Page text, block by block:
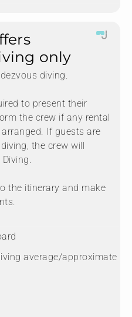
only
diving.
to present their
the crew if any rental
If guests are
the crew will
the itinerary and make
average/approximate